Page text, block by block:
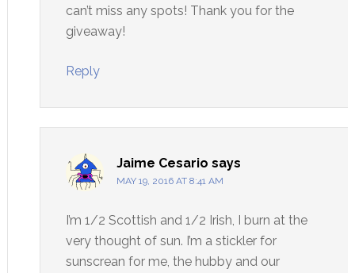
can’t miss any spots! Thank you for the
giveaway!
Reply
Jaime Cesario says
MAY 19, 2016 AT 8:41 AM
I’m 1/2 Scottish and 1/2 Irish, I burn at the
very thought of sun. I’m a stickler for
sunscrean for me, the hubby and our